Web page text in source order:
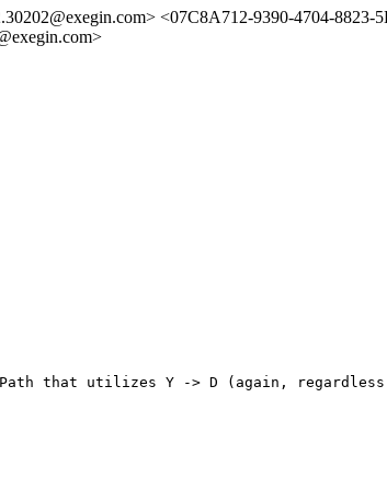
<07C8A712-9390-4704-8823-
Path that utilizes Y -> D (again,